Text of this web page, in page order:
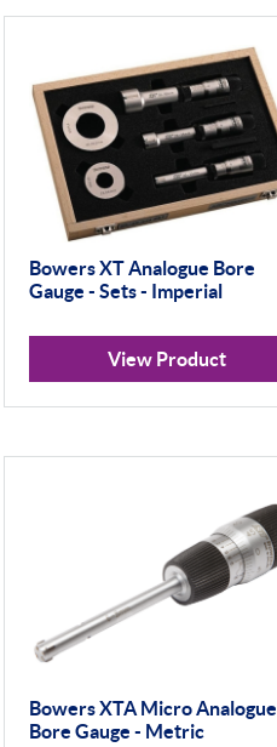
Bowers XT Analogue Bore
Gauge - Sets - Imperial
View Product
Bowers XTA Micro Analogue
Bore Gauge - Metric